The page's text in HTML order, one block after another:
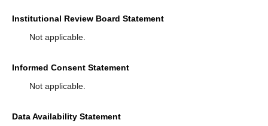
Institutional Review Board Statement
Not applicable.
Informed Consent Statement
Not applicable.
Data Availability Statement